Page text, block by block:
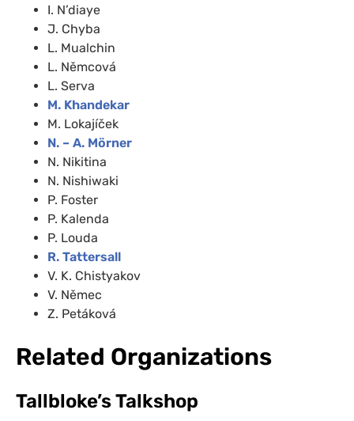
I. N’diaye
J. Chyba
L. Mualchin
L. Němcová
L. Serva
M. Khandekar
M. Lokajíček
N. – A. Mörner
N. Nikitina
N. Nishiwaki
P. Foster
P. Kalenda
P. Louda
R. Tattersall
V. K. Chistyakov
V. Němec
Z. Petáková
Related Organizations
Tallbloke’s Talkshop